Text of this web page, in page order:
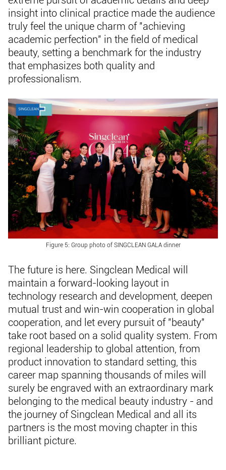
insight into clinical practice made the audience
truly feel the unique charm of "achieving
academic perfection" in the field of medical
beauty, setting a benchmark for the industry
that emphasizes both quality and
professionalism.
Figure 5: Group photo of SINGCLEAN GALA dinner
The future is here. Singclean Medical will
maintain a forward-looking layout in
technology research and development, deepen
mutual trust and win-win cooperation in global
cooperation, and let every pursuit of "beauty"
take root based on a solid quality system. From
regional leadership to global attention, from
product innovation to standard setting, this
career map spanning thousands of miles will
surely be engraved with an extraordinary mark
belonging to the medical beauty industry - and
the journey of Singclean Medical and all its
partners is the most moving chapter in this
brilliant picture.